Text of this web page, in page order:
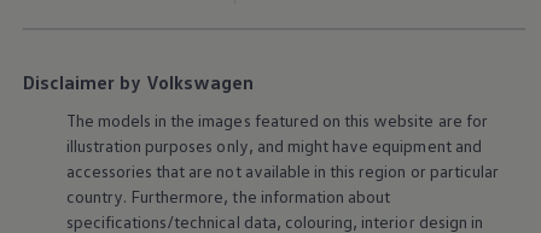
Disclaimer by Volkswagen
The models in the images featured on this website are for
illustration purposes only, and might have equipment and
accessories that are not available in this region or particular
country. Furthermore, the information about
specifications/technical data, colouring, interior design in